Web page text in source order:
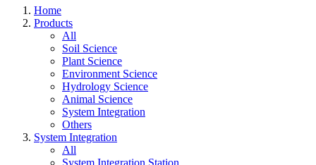
Home
Products
All
Soil Science
Plant Science
Environment Science
Hydrology Science
Animal Science
System Integration
Others
System Integration
All